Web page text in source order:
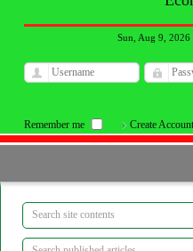
Sun, Aug 9, 2026
Remember me Create